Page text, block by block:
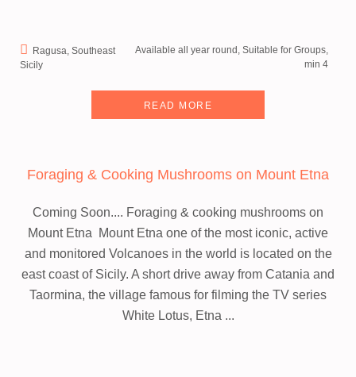
Ragusa, Southeast
Sicily
Available all year round, Suitable for Groups,
min 4
READ MORE
Foraging & Cooking Mushrooms on Mount Etna
Coming Soon.... Foraging & cooking mushrooms on
Mount Etna
Mount Etna one of the most iconic, active
and monitored Volcanoes in the world is located on the
east coast of Sicily. A short drive away from Catania and
Taormina, the village famous for filming the TV series
White Lotus, Etna ...